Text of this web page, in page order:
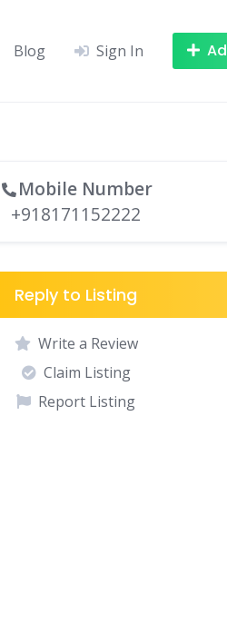
Blog Sign In
Mobile Number
+918171152222
Reply to Listing
Write a Review
Claim Listing
Report Listing